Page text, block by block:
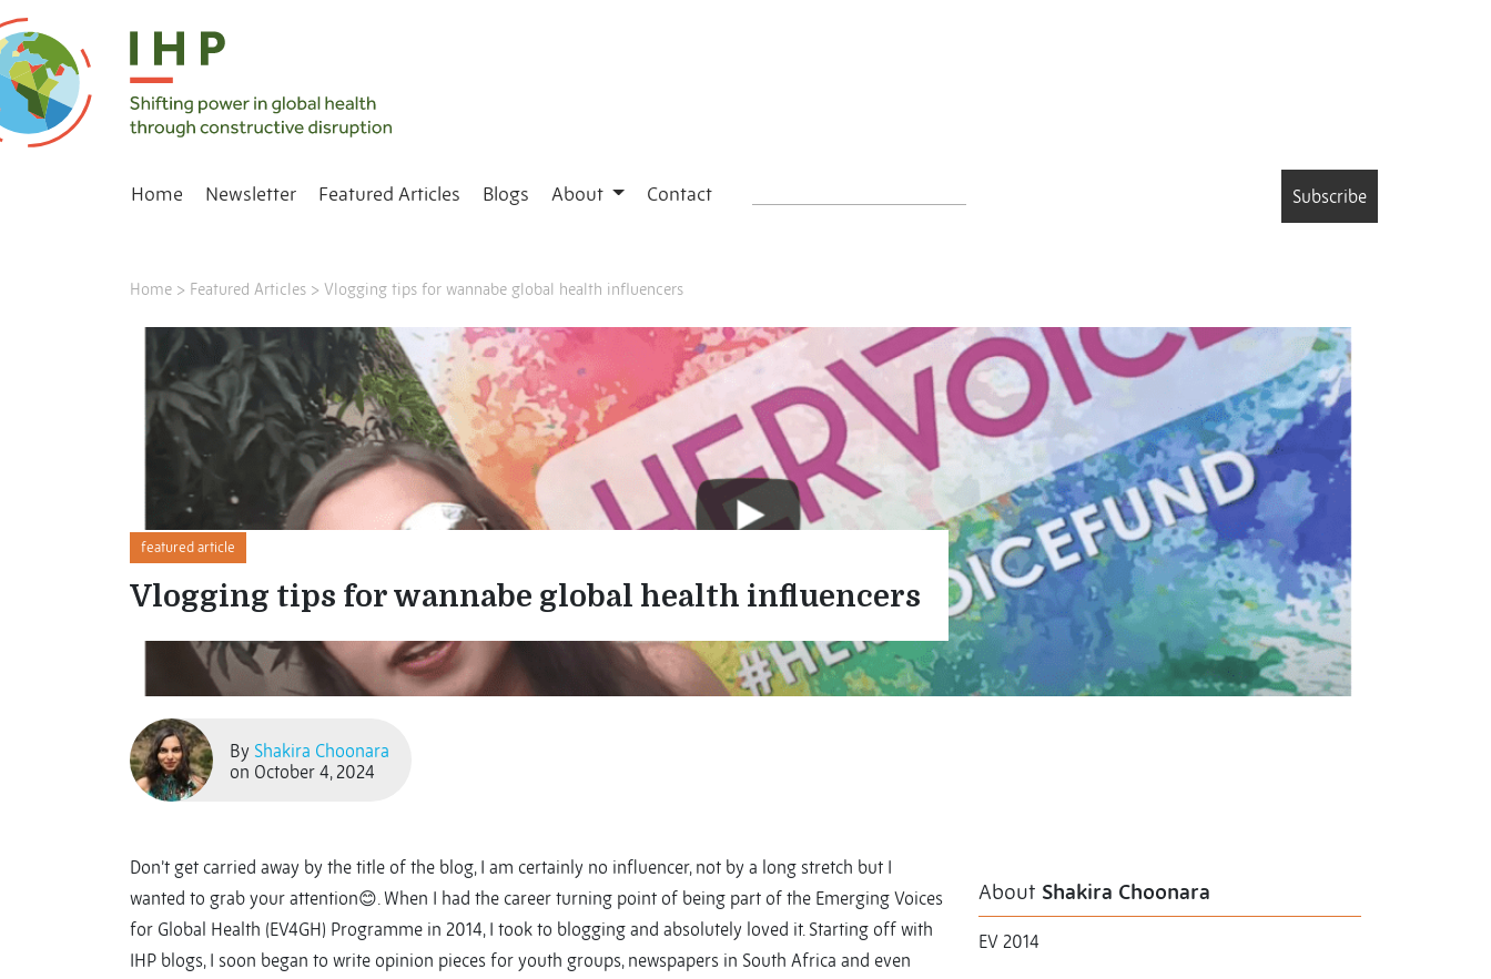
Home Newsletter Featured Articles Blogs About Contact Subscribe
Home > Featured Articles > Vlogging tips for wannabe global health influencers
featured article
Vlogging tips for wannabe global health influencers
By Shakira Choonara
on October 4, 2024
Don’t get carried away by the title of the blog, I am certainly no influencer, not by a long stretch but I
wanted to grab your attention😊. When I had the career turning point of being part of the Emerging Voices
for Global Health (EV4GH) Programme in 2014, I took to blogging and absolutely loved it. Starting off with
IHP blogs, I soon began to write opinion pieces for youth groups, newspapers in South Africa and even
About Shakira Choonara
EV 2014